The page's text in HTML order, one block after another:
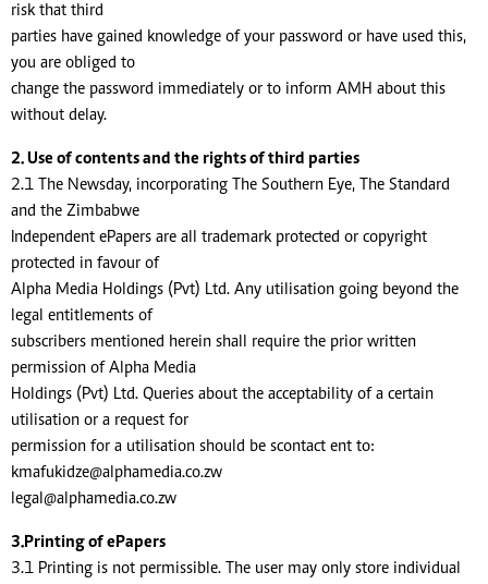
risk that third
parties have gained knowledge of your password or have used this,
you are obliged to
change the password immediately or to inform AMH about this
without delay.
2. Use of contents and the rights of third parties
2.1 The Newsday, incorporating The Southern Eye, The Standard
and the Zimbabwe
Independent ePapers are all trademark protected or copyright
protected in favour of
Alpha Media Holdings (Pvt) Ltd. Any utilisation going beyond the
legal entitlements of
subscribers mentioned herein shall require the prior written
permission of Alpha Media
Holdings (Pvt) Ltd. Queries about the acceptability of a certain
utilisation or a request for
permission for a utilisation should be scontact ent to:
kmafukidze@alphamedia.co.zw
legal@alphamedia.co.zw
3.Printing of ePapers
3.1 Printing is not permissible. The user may only store individual